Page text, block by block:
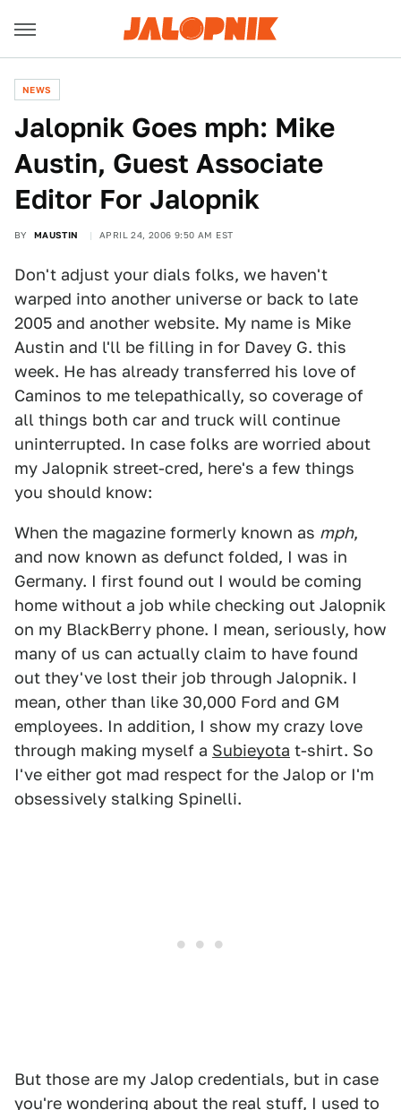
NEWS
Jalopnik Goes mph: Mike
Austin, Guest Associate
Editor For Jalopnik
BY MAUSTIN APRIL 24, 2006 9:50 AM EST
Don't adjust your dials folks, we haven't
warped into another universe or back to late
2005 and another website. My name is Mike
Austin and l'll be filling in for Davey G. this
week. He has already transferred his love of
Caminos to me telepathically, so coverage of
all things both car and truck will continue
uninterrupted. In case folks are worried about
my Jalopnik street-cred, here's a few things
you should know:
When the magazine formerly known as mph,
and now known as defunct folded, I was in
Germany. I first found out I would be coming
home without a job while checking out Jalopnik
on my BlackBerry phone. I mean, seriously, how
many of us can actually claim to have found
out they've lost their job through Jalopnik. I
mean, other than like 30,000 Ford and GM
employees. In addition, I show my crazy love
through making myself a Subieyota t-shirt. So
I've either got mad respect for the Jalop or I'm
obsessively stalking Spinelli.
But those are my Jalop credentials, but in case
you're wondering about the real stuff, I used to